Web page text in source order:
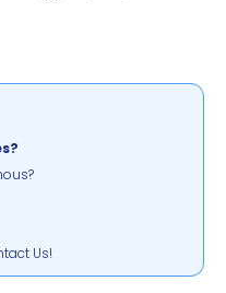
Us!